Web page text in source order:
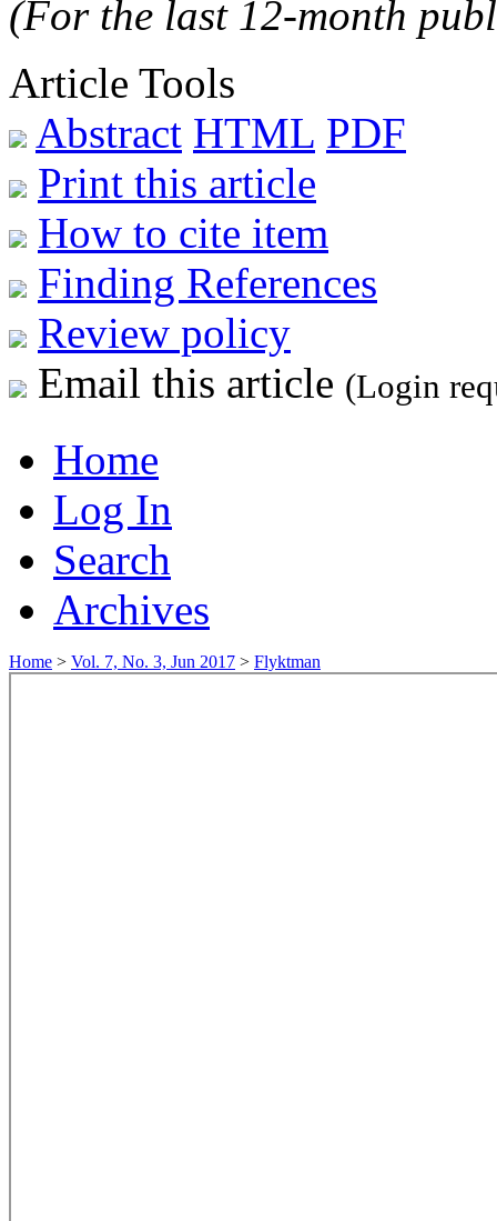
(For the last 12-month
Article Tools
Abstract HTML PDF
Print this article
How to cite item
Finding References
Review policy
Email this article (Login
Home
Log In
Search
Archives
Home > Vol. 7, No. 3, Jun 2017 > Flyktman